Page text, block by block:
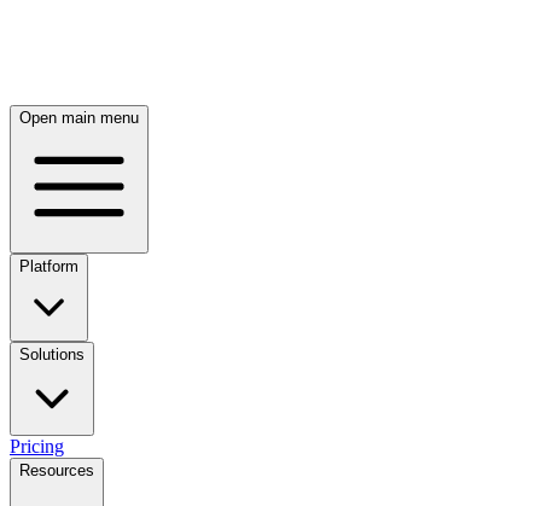
Open main menu
Platform
Solutions
Pricing
Resources